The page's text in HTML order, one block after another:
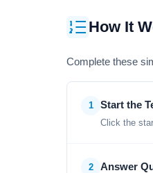
How It
Complete these
1 Start the
Click the
2 Answer